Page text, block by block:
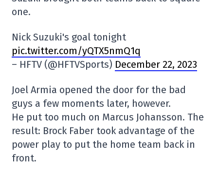
one.
Nick Suzuki's goal tonight
pic.twitter.com/yQTX5nmQ1q
– HFTV (@HFTVSports) December 22, 2023
Joel Armia opened the door for the bad
guys a few moments later, however.
He put too much on Marcus Johansson. The
result: Brock Faber took advantage of the
power play to put the home team back in
front.